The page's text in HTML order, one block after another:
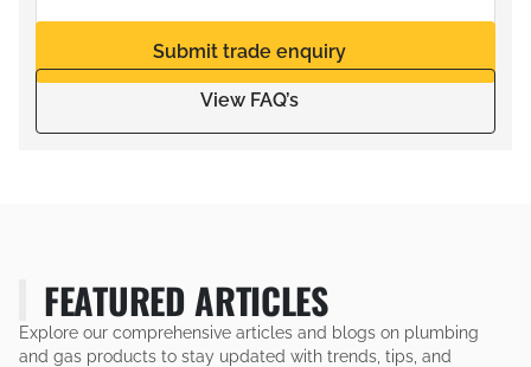
Submit trade enquiry
View FAQ’s
FEATURED ARTICLES
Explore our comprehensive articles and blogs on plumbing
and gas products to stay updated with trends, tips, and